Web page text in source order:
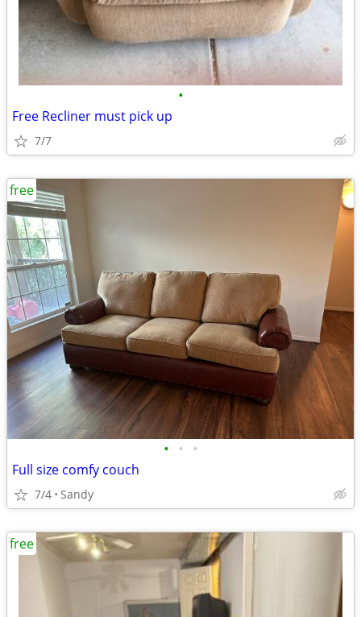
•
Free Recliner must pick up
7/7
• • •
Full size comfy couch
7/4 Sandy
free
free